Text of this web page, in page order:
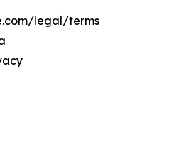
legal/terms